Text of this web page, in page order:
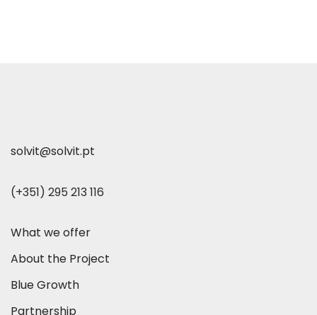
solvit@solvit.pt
(+351) 295 213 116
What we offer
About the Project
Blue Growth
Partnership